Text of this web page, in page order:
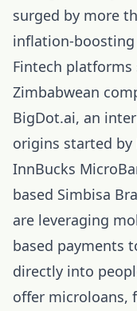
surged by more
inflation-
Fintech platforms
Zimbabwean
BigDot.ai, an
origins started by
InnBucks
based Simbisa
are leveraging
based payments
directly into
offer microloans,